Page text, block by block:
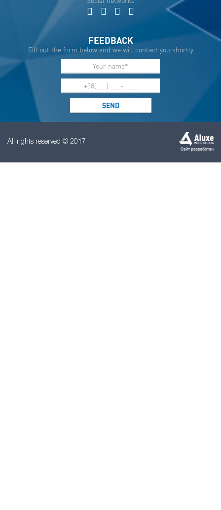
FEEDBACK
Fill out the form below and we will contact you shortly
All rights reserved © 2017